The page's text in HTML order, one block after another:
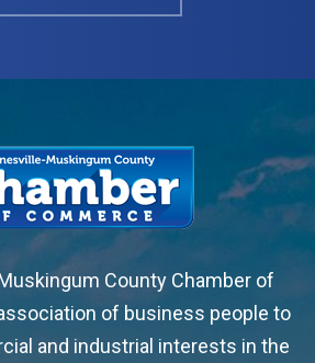
County Chamber of
of business people to
and industrial interests in the